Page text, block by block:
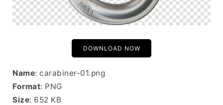
DOWNLOAD NOW
Name: carabiner-01.png
Format: PNG
Size: 652 KB